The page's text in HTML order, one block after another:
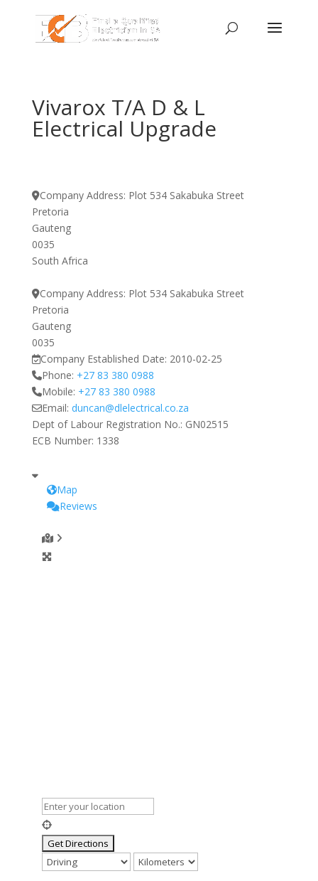
Vivarox T/A D & L
Electrical Upgrade
Company Address: Plot 534 Sakabuka Street
Pretoria
Gauteng
0035
South Africa
Company Address: Plot 534 Sakabuka Street
Pretoria
Gauteng
0035
Company Established Date: 2010-02-25
Phone: +27 83 380 0988
Mobile: +27 83 380 0988
Email: duncan@dlelectrical.co.za
Dept of Labour Registration No.: GN02515
ECB Number: 1338
Map
Reviews